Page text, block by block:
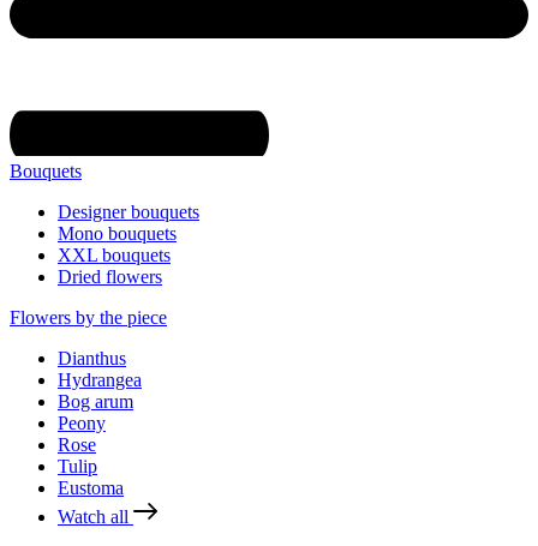
Bouquets
Designer bouquets
Mono bouquets
XXL bouquets
Dried flowers
Flowers by the piece
Dianthus
Hydrangea
Bog arum
Peony
Rose
Tulip
Eustoma
Watch all